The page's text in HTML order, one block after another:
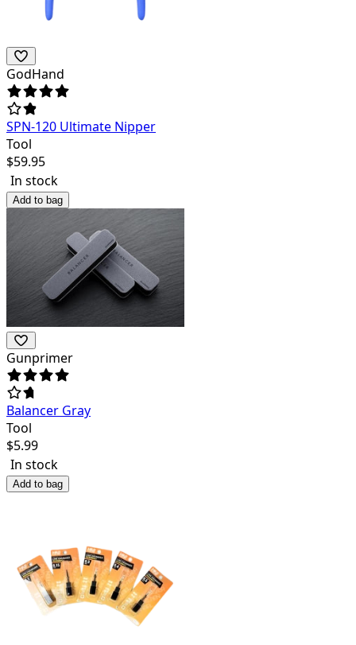
GodHand
SPN-120 Ultimate Nipper
Tool
$59.95
In stock
Add to bag
Gunprimer
Balancer Gray
Tool
$5.99
In stock
Add to bag